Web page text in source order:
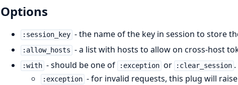
Options
:session_key - the name of the key in session to store
:allow_hosts - a list with hosts to allow on cross-host
:with - should be one of :exception or :clear_session
:exception - for invalid requests, this plug will raise